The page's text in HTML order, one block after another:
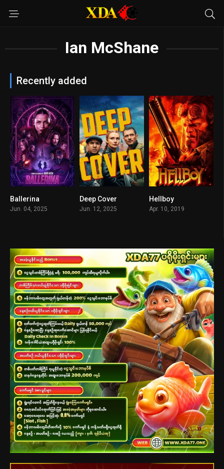
Ian McShane
Recently added
Ballerina
Jun. 04, 2025
Deep Cover
Jun. 12, 2025
Hellboy
Apr. 10, 2019